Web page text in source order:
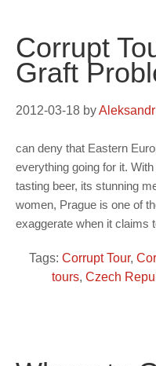
Corrupt
Graft
2012-03-18 by
can deny that Eastern
everything going for it.
tasting beer, its stunning
women, Prague is one of
exaggerate when it claims
Tags: Corrupt Tour,
tours, Czech